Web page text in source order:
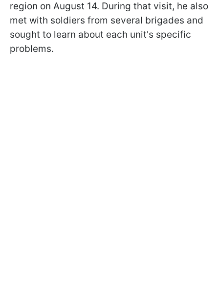
region on August 14. During that visit, he also
met with soldiers from several brigades and
sought to learn about each unit's specific
problems.